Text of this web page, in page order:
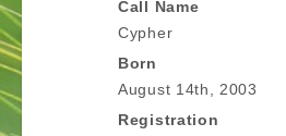
Call Name
Cypher
Born
August 14th, 2003
Registration